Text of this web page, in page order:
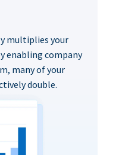
multiplies your
enabling company
many of your
double.